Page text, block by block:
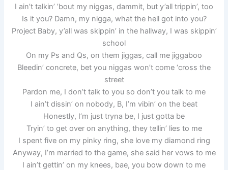
I ain’t talkin’ ’bout my niggas, dammit, but y’all trippin’, too
Is it you? Damn, my nigga, what the hell got into you?
Project Baby, y’all was skippin’ in the hallway, I was skippin’
school
On my Ps and Qs, on them jiggas, call me jiggaboo
Bleedin’ concrete, bet you niggas won’t come ‘cross the
street
Pardon me, I don’t talk to you so don’t you talk to me
I ain’t dissin’ on nobody, B, I’m vibin’ on the beat
Honestly, I’m just tryna be, I just gotta be
Tryin’ to get over on anything, they tellin’ lies to me
I spent five on my pinky ring, she love my diamond ring
Anyway, I’m married to the game, she said her vows to me
I ain’t gettin’ on my knees, bae, you bow down to me